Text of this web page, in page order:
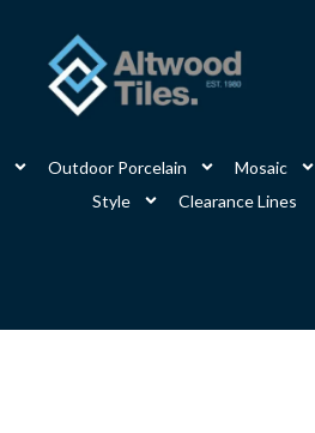
Outdoor Porcelain Mosaic
Style
Clearance Lines